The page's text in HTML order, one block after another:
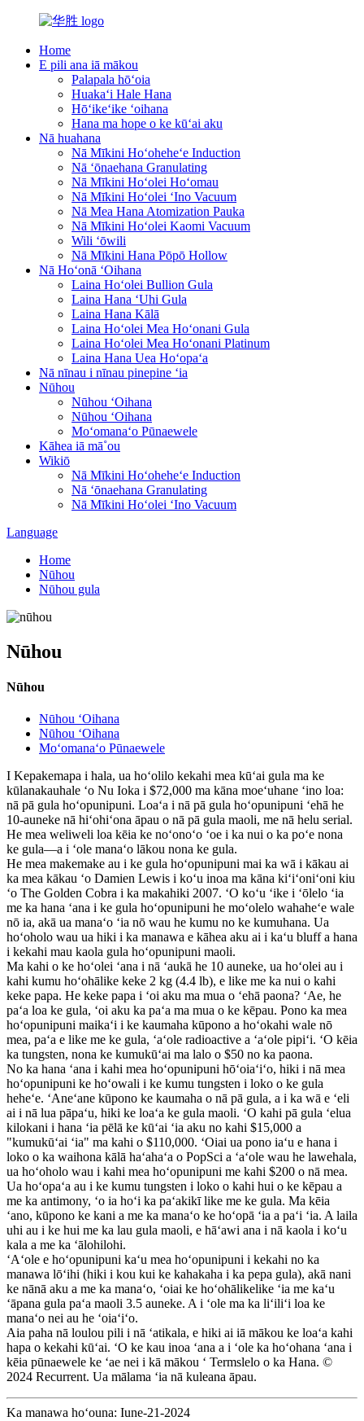
Home
E pili ana iā mākou
Palapala hōʻoia
Huakaʻi Hale Hana
Hōʻikeʻike ʻoihana
Hana ma hope o ke kūʻai aku
Nā huahana
Nā Mīkini Hoʻoheheʻe Induction
Nā ʻōnaehana Granulating
Nā Mīkini Hoʻolei Hoʻomau
Nā Mīkini Hoʻolei ʻIno Vacuum
Nā Mea Hana Atomization Pauka
Nā Mīkini Hoʻolei Kaomi Vacuum
Wili ʻōwili
Nā Mīkini Hana Pōpō Hollow
Nā Hoʻonā ʻOihana
Laina Hoʻolei Bullion Gula
Laina Hana ʻUhi Gula
Laina Hana Kālā
Laina Hoʻolei Mea Hoʻonani Gula
Laina Hoʻolei Mea Hoʻonani Platinum
Laina Hana Uea Hoʻopaʻa
Nā nīnau i nīnau pinepine ʻia
Nūhou
Nūhou ʻOihana
Nūhou ʻOihana
Moʻomanaʻo Pūnaewele
Kāhea iā mā˚ou
Wikiō
Nā Mīkini Hoʻoheheʻe Induction
Nā ʻōnaehana Granulating
Nā Mīkini Hoʻolei ʻIno Vacuum
Language
Home
Nūhou
Nūhou gula
Nūhou
Nūhou
Nūhou ʻOihana
Nūhou ʻOihana
Moʻomanaʻo Pūnaewele
I Kepakemapa i hala, ua hoʻolilo kekahi mea kūʻai gula ma ke
kūlanakauhale ʻo Nu Ioka i $72,000 ma kāna moeʻuhane ʻino loa:
nā pā gula hoʻopunipuni. Loaʻa i nā pā gula hoʻopunipuni ʻehā he
10-auneke nā hiʻohiʻona āpau o nā pā gula maoli, me nā helu serial.
He mea weliweli loa kēia ke noʻonoʻo ʻoe i ka nui o ka poʻe nona
ke gula—a i ʻole manaʻo lākou nona ke gula.
He mea makemake au i ke gula hoʻopunipuni mai ka wā i kākau ai
ka mea kākau ʻo Damien Lewis i koʻu inoa ma kāna kiʻiʻoniʻoni kiu
ʻo The Golden Cobra i ka makahiki 2007. ʻO koʻu ʻike i ʻōlelo ʻia
me ka hana ʻana i ke gula hoʻopunipuni he moʻolelo wahaheʻe wale
nō ia, akā ua manaʻo ʻia nō wau he kumu no ke kumuhana. Ua
hoʻoholo wau ua hiki i ka manawa e kāhea aku ai i kaʻu bluff a hana
i kekahi mau kaola gula hoʻopunipuni maoli.
Ma kahi o ke hoʻolei ʻana i nā ʻaukā he 10 auneke, ua hoʻolei au i
kahi kumu hoʻohālike keke 2 kg (4.4 lb), e like me ka nui o kahi
keke papa. He keke papa i ʻoi aku ma mua o ʻehā paona? ʻAe, he
paʻa loa ke gula, ʻoi aku ka paʻa ma mua o ke kēpau. Pono ka mea
hoʻopunipuni maikaʻi i ke kaumaha kūpono a hoʻokahi wale nō
mea, paʻa e like me ke gula, ʻaʻole radioactive a ʻaʻole pipiʻi. ʻO kēia
ka tungsten, nona ke kumukūʻai ma lalo o $50 no ka paona.
No ka hana ʻana i kahi mea hoʻopunipuni hōʻoiaʻiʻo, hiki i nā mea
hoʻopunipuni ke hoʻowali i ke kumu tungsten i loko o ke gula
heheʻe. ʻAneʻane kūpono ke kaumaha o nā pā gula, a i ka wā e ʻeli
ai i nā lua pāpaʻu, hiki ke loaʻa ke gula maoli. ʻO kahi pā gula ʻelua
kilokani i hana ʻia pēlā ke kūʻai ʻia aku no kahi $15,000 a
"kumukūʻai ʻia" ma kahi o $110,000. ʻOiai ua pono iaʻu e hana i
loko o ka waihona kālā haʻahaʻa o PopSci a ʻaʻole wau he lawehala,
ua hoʻoholo wau i kahi mea hoʻopunipuni me kahi $200 o nā mea.
Ua hoʻopaʻa au i ke kumu tungsten i loko o kahi hui o ke kēpau a
me ka antimony, ʻo ia hoʻi ka paʻakikī like me ke gula. Ma kēia
ʻano, kūpono ke kani a me ka manaʻo ke hoʻopā ʻia a paʻi ʻia. A laila
uhi au i ke hui me ka lau gula maoli, e hāʻawi ana i nā kaola i koʻu
kala a me ka ʻālohilohi.
ʻAʻole e hoʻopunipuni kaʻu mea hoʻopunipuni i kekahi no ka
manawa lōʻihi (hiki i kou kui ke kahakaha i ka pepa gula), akā nani
ke nānā aku a me ka manaʻo, ʻoiai ke hoʻohālikelike ʻia me kaʻu
ʻāpana gula paʻa maoli 3.5 auneke. A i ʻole ma ka liʻiliʻi loa ke
manaʻo nei au he ʻoiaʻiʻo.
Aia paha nā loulou pili i nā ʻatikala, e hiki ai iā mākou ke loaʻa kahi
hapa o kekahi kūʻai. ʻO ke kau inoa ʻana a i ʻole ka hoʻohana ʻana i
kēia pūnaewele ke ʻae nei i kā mākou ʻ Termslelo o ka Hana. ©
2024 Recurrent. Ua mālama ʻia nā kuleana āpau.
Ka manawa hoʻouna: Iune-21-2024